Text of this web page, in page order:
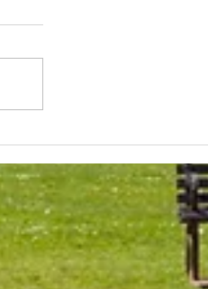
of September